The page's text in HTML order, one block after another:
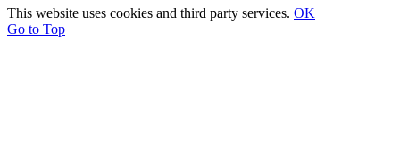
This website uses cookies and third party services. OK
Go to Top